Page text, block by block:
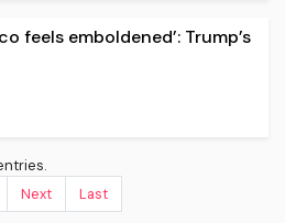
feels emboldened’: Trump’s
Next Last